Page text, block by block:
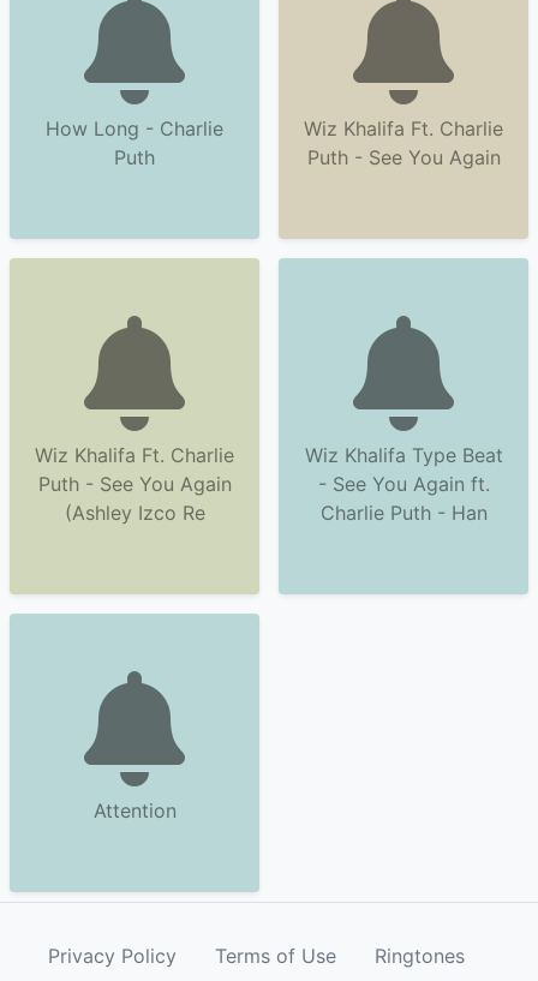
How Long - Charlie
Puth
Wiz Khalifa Ft. Charlie
Puth - See You Again
Wiz Khalifa Ft. Charlie
Puth - See You Again
(Ashley Izco Re
Wiz Khalifa Type Beat
- See You Again ft.
Charlie Puth - Han
Attention
Privacy Policy Terms of Use Ringtones